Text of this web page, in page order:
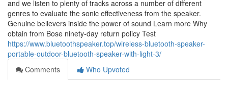
and we listen to plenty of tracks across a number of different
genres to evaluate the sonic effectiveness from the speaker.
Genuine believers inside the power of sound Learn more Why
obtain from Bose ninety-day return policy Test
https://www.bluetoothspeaker.top/wireless-bluetooth-speaker-
portable-outdoor-bluetooth-speaker-with-light-3/
Comments
Who Upvoted